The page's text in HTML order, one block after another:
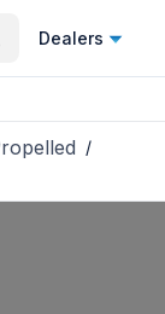
Dealers
/